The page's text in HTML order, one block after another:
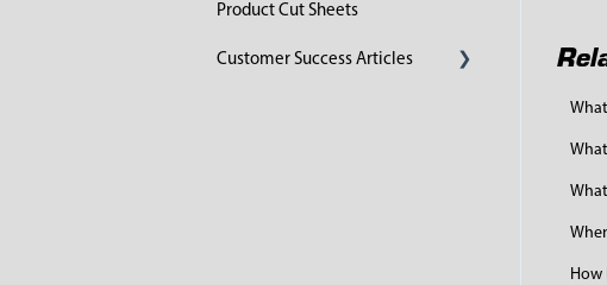
How
Product Cut Sheets
Customer Success Articles